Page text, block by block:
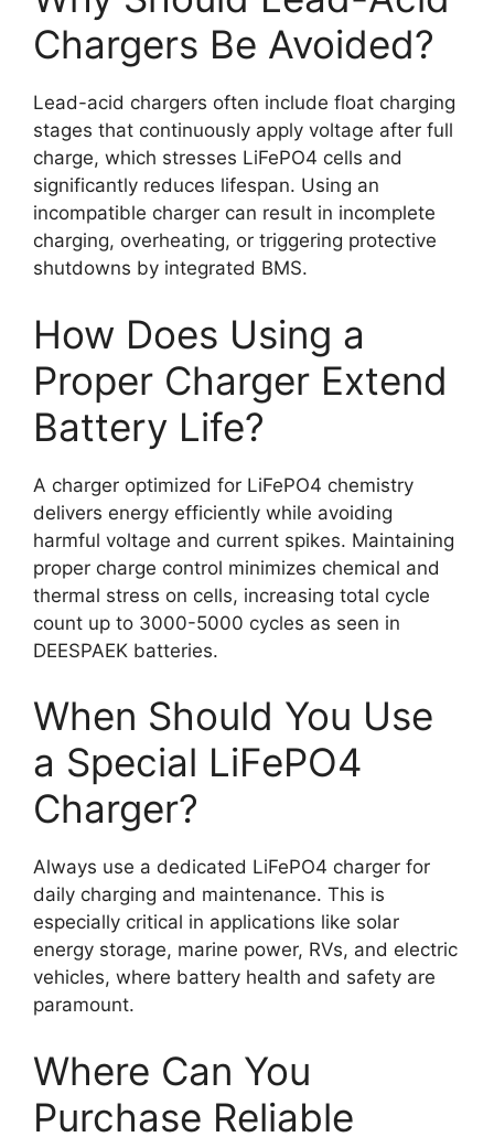
Chargers Be Avoided?
Lead-acid chargers often include float charging
stages that continuously apply voltage after full
charge, which stresses LiFePO4 cells and
significantly reduces lifespan. Using an
incompatible charger can result in incomplete
charging, overheating, or triggering protective
shutdowns by integrated BMS.
How Does Using a
Proper Charger Extend
Battery Life?
A charger optimized for LiFePO4 chemistry
delivers energy efficiently while avoiding
harmful voltage and current spikes. Maintaining
proper charge control minimizes chemical and
thermal stress on cells, increasing total cycle
count up to 3000-5000 cycles as seen in
DEESPAEK batteries.
When Should You Use
a Special LiFePO4
Charger?
Always use a dedicated LiFePO4 charger for
daily charging and maintenance. This is
especially critical in applications like solar
energy storage, marine power, RVs, and electric
vehicles, where battery health and safety are
paramount.
Where Can You
Purchase Reliable